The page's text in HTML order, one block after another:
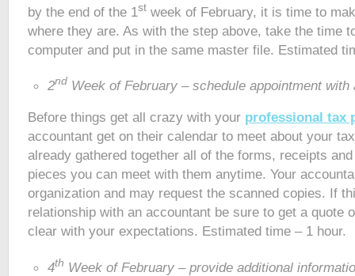
by the end of the 1st week of February, it is time to
where they are. As with the step above, take the time
computer and put in the same master file. Estimated
2nd Week of February – schedule appointment with
Before things get all crazy with your professional tax
accountant get on their calendar to meet about your
already gathered together all of the forms, receipts
pieces you can meet with them anytime. Your
organization and may request the scanned copies. If
relationship with an accountant be sure to get a quote
clear with your expectations. Estimated time – 1 hour.
4th Week of February – provide additional